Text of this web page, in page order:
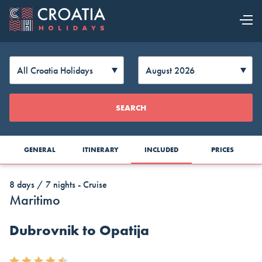
OUR OFFER
EXPLORE
CROATIA
Change
Currency
AUD
Dollar
CAD
CZK
SEARCH
GENERAL ITINERARY INCLUDED PRICES
8 days / 7 nights - Cruise
Maritimo
Dubrovnik to Opatija